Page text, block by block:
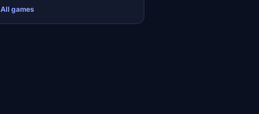
All games